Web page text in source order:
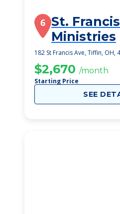
6 St.
Ministries
182 St Francis Ave, Tiffin, OH,
$2,670 /month
Starting Price
SEE